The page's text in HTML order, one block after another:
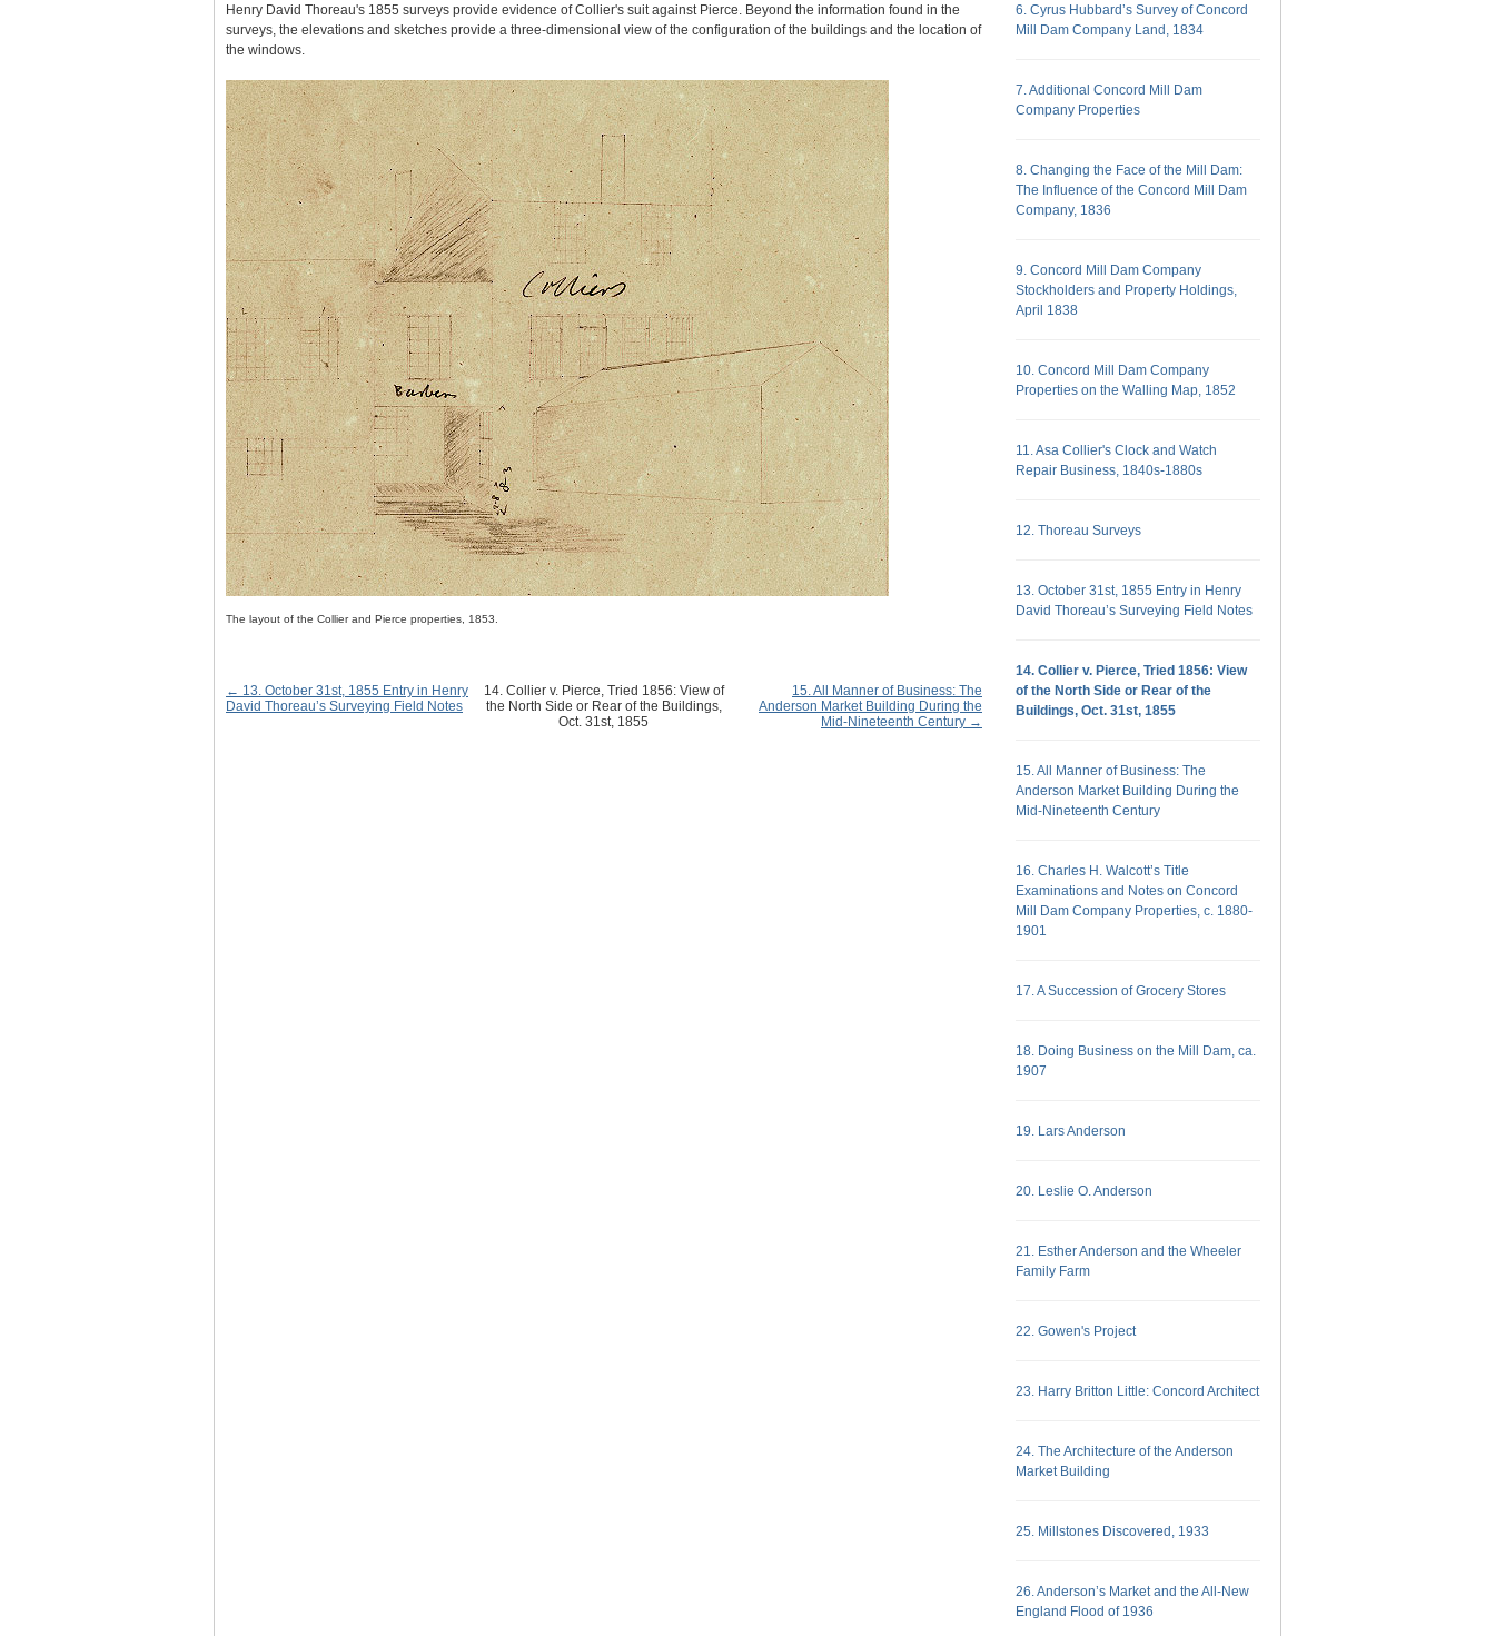
Henry David Thoreau's 1855 surveys provide evidence of Collier's suit against Pierce. Beyond the information found in the
surveys, the elevations and sketches provide a three-dimensional view of the configuration of the buildings and the location of
the windows.
The layout of the Collier and Pierce properties, 1853.
← 13. October 31st, 1855 Entry in Henry
David Thoreau’s Surveying Field Notes
15. All Manner of Business: The
Anderson Market Building During the
Mid-Nineteenth Century →
14. Collier v. Pierce, Tried 1856: View of
the North Side or Rear of the Buildings,
Oct. 31st, 1855
6. Cyrus Hubbard’s Survey of Concord
Mill Dam Company Land, 1834
7. Additional Concord Mill Dam
Company Properties
8. Changing the Face of the Mill Dam:
The Influence of the Concord Mill Dam
Company, 1836
9. Concord Mill Dam Company
Stockholders and Property Holdings,
April 1838
10. Concord Mill Dam Company
Properties on the Walling Map, 1852
11. Asa Collier's Clock and Watch
Repair Business, 1840s-1880s
12. Thoreau Surveys
13. October 31st, 1855 Entry in Henry
David Thoreau’s Surveying Field Notes
14. Collier v. Pierce, Tried 1856: View
of the North Side or Rear of the
Buildings, Oct. 31st, 1855
15. All Manner of Business: The
Anderson Market Building During the
Mid-Nineteenth Century
16. Charles H. Walcott’s Title
Examinations and Notes on Concord
Mill Dam Company Properties, c. 1880-
1901
17. A Succession of Grocery Stores
18. Doing Business on the Mill Dam, ca.
1907
19. Lars Anderson
20. Leslie O. Anderson
21. Esther Anderson and the Wheeler
Family Farm
22. Gowen's Project
23. Harry Britton Little: Concord Architect
24. The Architecture of the Anderson
Market Building
25. Millstones Discovered, 1933
26. Anderson’s Market and the All-New
England Flood of 1936